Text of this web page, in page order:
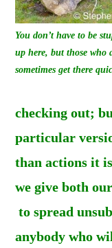
You don’t have to be
up here, but those who
sometimes get there
checking out;
particular
than actions it
we give both
to spread
anybody who